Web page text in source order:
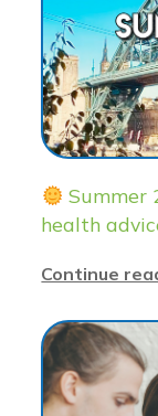
Summer
health
Continue